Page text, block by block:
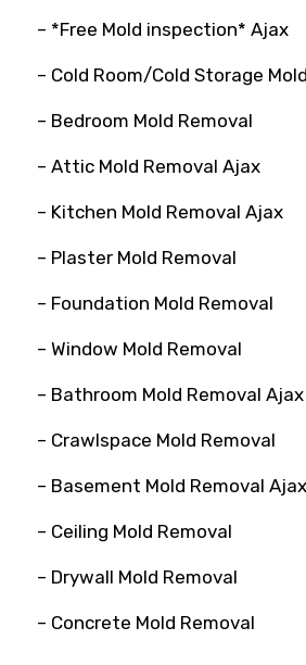
– *Free Mold inspection* Ajax
– Cold Room/Cold Storage
– Bedroom Mold Removal
– Attic Mold Removal Ajax
– Kitchen Mold Removal Ajax
– Plaster Mold Removal
– Foundation Mold Removal
– Window Mold Removal
– Bathroom Mold Removal Ajax
– Crawlspace Mold Removal
– Basement Mold Removal Ajax
– Ceiling Mold Removal
– Drywall Mold Removal
– Concrete Mold Removal